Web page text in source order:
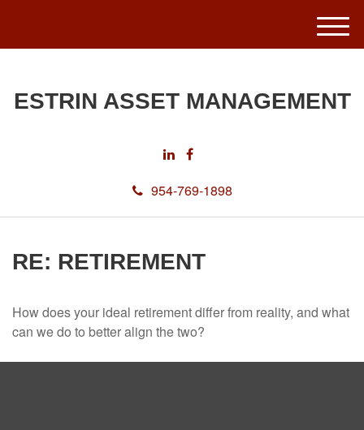
ESTRIN ASSET MANAGEMENT
954-769-1898
M
e
RE: RETIREMENT
How does your ideal retirement differ from reality, and what
can we do to better align the two?